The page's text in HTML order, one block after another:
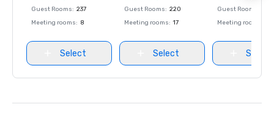
Guest Rooms: 237
Meeting rooms: 8
Select
Guest Rooms: 220
Meeting rooms: 17
Select
Guest Rooms
Meeting rooms
Select